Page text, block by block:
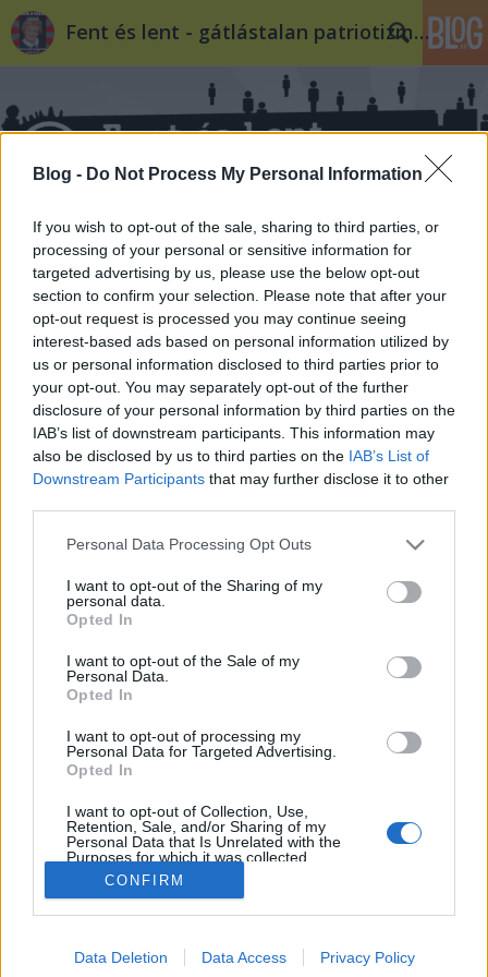
Blog - Do Not Process My Personal Information
If you wish to opt-out of the sale, sharing to third parties, or
processing of your personal or sensitive information for
targeted advertising by us, please use the below opt-out
section to confirm your selection. Please note that after your
opt-out request is processed you may continue seeing
interest-based ads based on personal information utilized by
us or personal information disclosed to third parties prior to
your opt-out. You may separately opt-out of the further
disclosure of your personal information by third parties on the
IAB’s list of downstream participants. This information may
also be disclosed by us to third parties on the IAB’s List of
Downstream Participants that may further disclose it to other
Please note that this website/app uses one or more Google
not limited to your visit or usage behaviour. You may click to
grant or deny consent to Google and its third-party tags to
use your data for below specified purposes in below Google
consent section.
Personal Data Processing Opt Outs
I want to opt-out of the Sharing of my
personal data.
Opted In
I want to opt-out of the Sale of my
Personal Data.
Opted In
I want to opt-out of processing my
Personal Data for Targeted Advertising.
Opted In
I want to opt-out of Collection, Use,
Retention, Sale, and/or Sharing of my
Personal Data that Is Unrelated with the
Purposes for which it was collected.
Opted Out
Google consents
I want to allow Google to enable storage
CONFIRM
Data Deletion Data Access Privacy Policy
Fent és lent - gátlástalan patriotizmus
Címkék»2018
Április 8: A többség kevés lesz?
A 2018-as kampányban a választói tömeg érzeteit
politikai kalkuláció napok alatt, a szemünk láttára
avul el. Eközben feltárul a Fidesz rendszer egyik
szétesett a centrális erőtér. Bebizonyosodott, hogy…